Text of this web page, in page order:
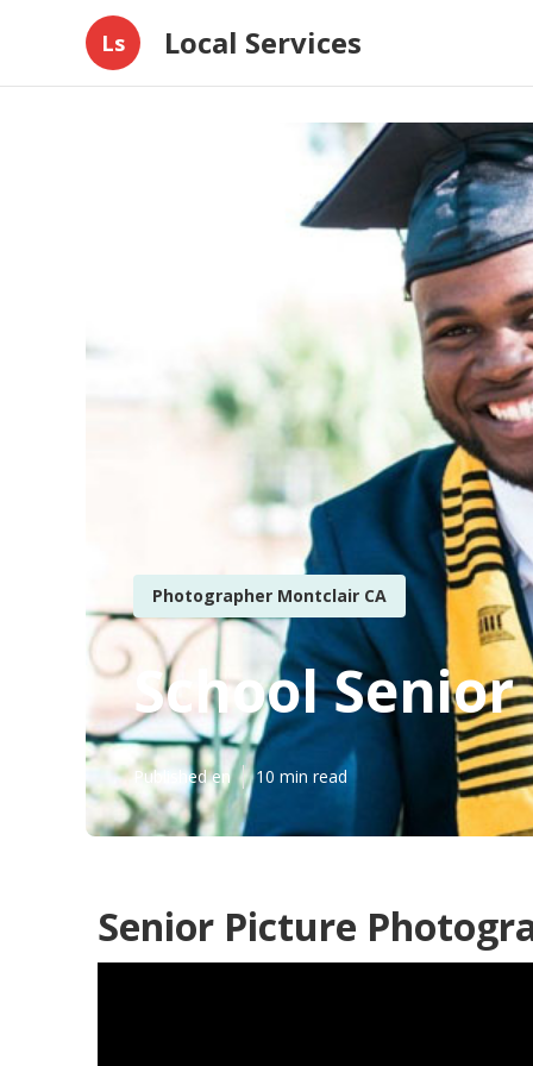
Ls Local Services
Photographer Montclair CA
School
Published en 10 min read
Senior Picture